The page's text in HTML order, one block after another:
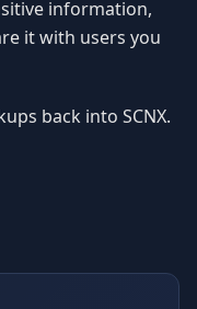
information,
it with users you
back into SCNX.